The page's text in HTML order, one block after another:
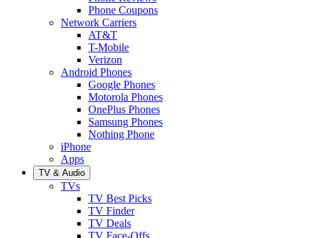
Phone Coupons
Network Carriers
AT&T
T-Mobile
Verizon
Android Phones
Google Phones
Motorola Phones
OnePlus Phones
Samsung Phones
Nothing Phone
iPhone
Apps
TV & Audio
TVs
TV Best Picks
TV Finder
TV Deals
TV Face-Offs